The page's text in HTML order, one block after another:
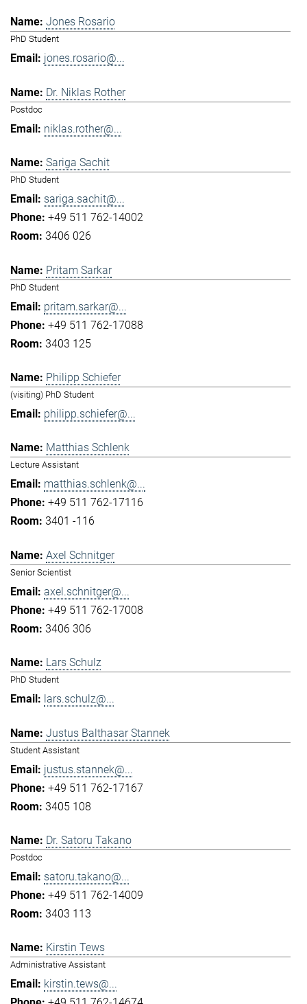
Jones Rosario
PhD Student
jones.rosario@...
Dr. Niklas Rother
Postdoc
niklas.rother@...
Sariga Sachit
PhD Student
sariga.sachit@...
+49 511 762-14002
3406 026
Pritam Sarkar
PhD Student
pritam.sarkar@...
+49 511 762-17088
3403 125
Philipp Schiefer
(visiting) PhD Student
philipp.schiefer@...
Matthias Schlenk
Lecture Assistant
matthias.schlenk@...
+49 511 762-17116
3401 -116
Axel Schnitger
Senior Scientist
axel.schnitger@...
+49 511 762-17008
3406 306
Lars Schulz
PhD Student
lars.schulz@...
Justus Balthasar Stannek
Student Assistant
justus.stannek@...
+49 511 762-17167
3405 108
Dr. Satoru Takano
Postdoc
satoru.takano@...
+49 511 762-14009
3403 113
Kirstin Tews
Administrative Assistant
kirstin.tews@...